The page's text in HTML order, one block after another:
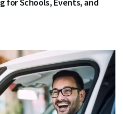
for Schools, Events, and